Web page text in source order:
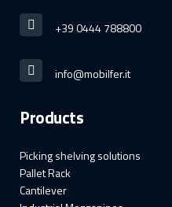
+39 0444 788800
info@mobilfer.it
Products
Picking shelving solutions
Pallet Rack
Cantilever